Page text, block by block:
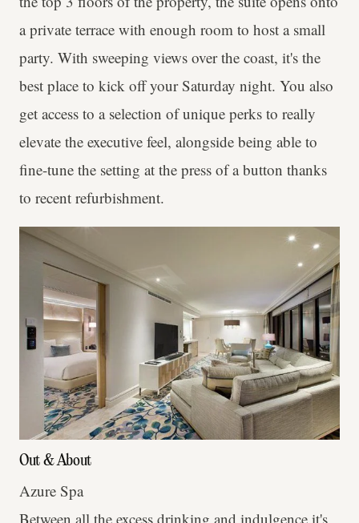
a private terrace with enough room to host a small
party. With sweeping views over the coast, it's the
best place to kick off your Saturday night. You also
get access to a selection of unique perks to really
elevate the executive feel, alongside being able to
fine-tune the setting at the press of a button thanks
to recent refurbishment.
Out & About
Azure Spa
Between all the excess drinking and indulgence it's